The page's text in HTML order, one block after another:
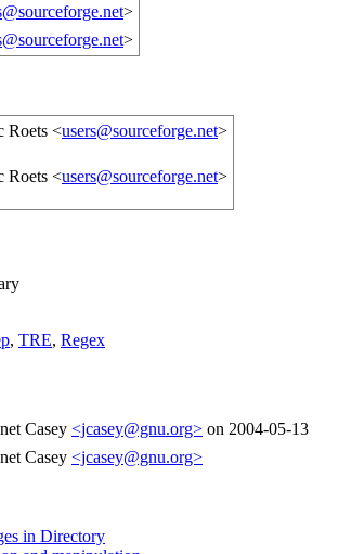
>
>
Roets <users@sourceforge.net>
Roets <users@sourceforge.net>
, TRE, Regex
Casey <jcasey@gnu.org> on 2004-05-13
Casey <jcasey@gnu.org>
in Directory